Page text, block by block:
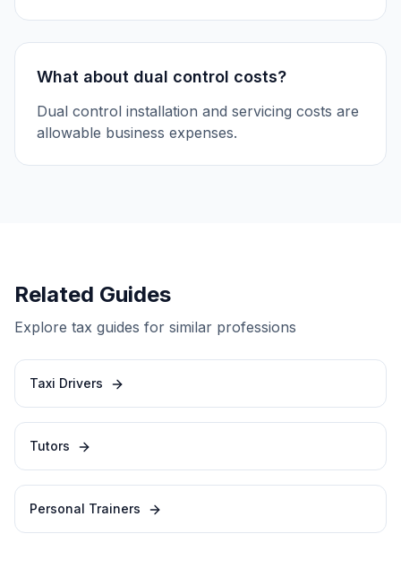
What about dual control costs?
Dual control installation and servicing costs are
allowable business expenses.
Related Guides
Explore tax guides for similar professions
Taxi Drivers
Tutors
Personal Trainers